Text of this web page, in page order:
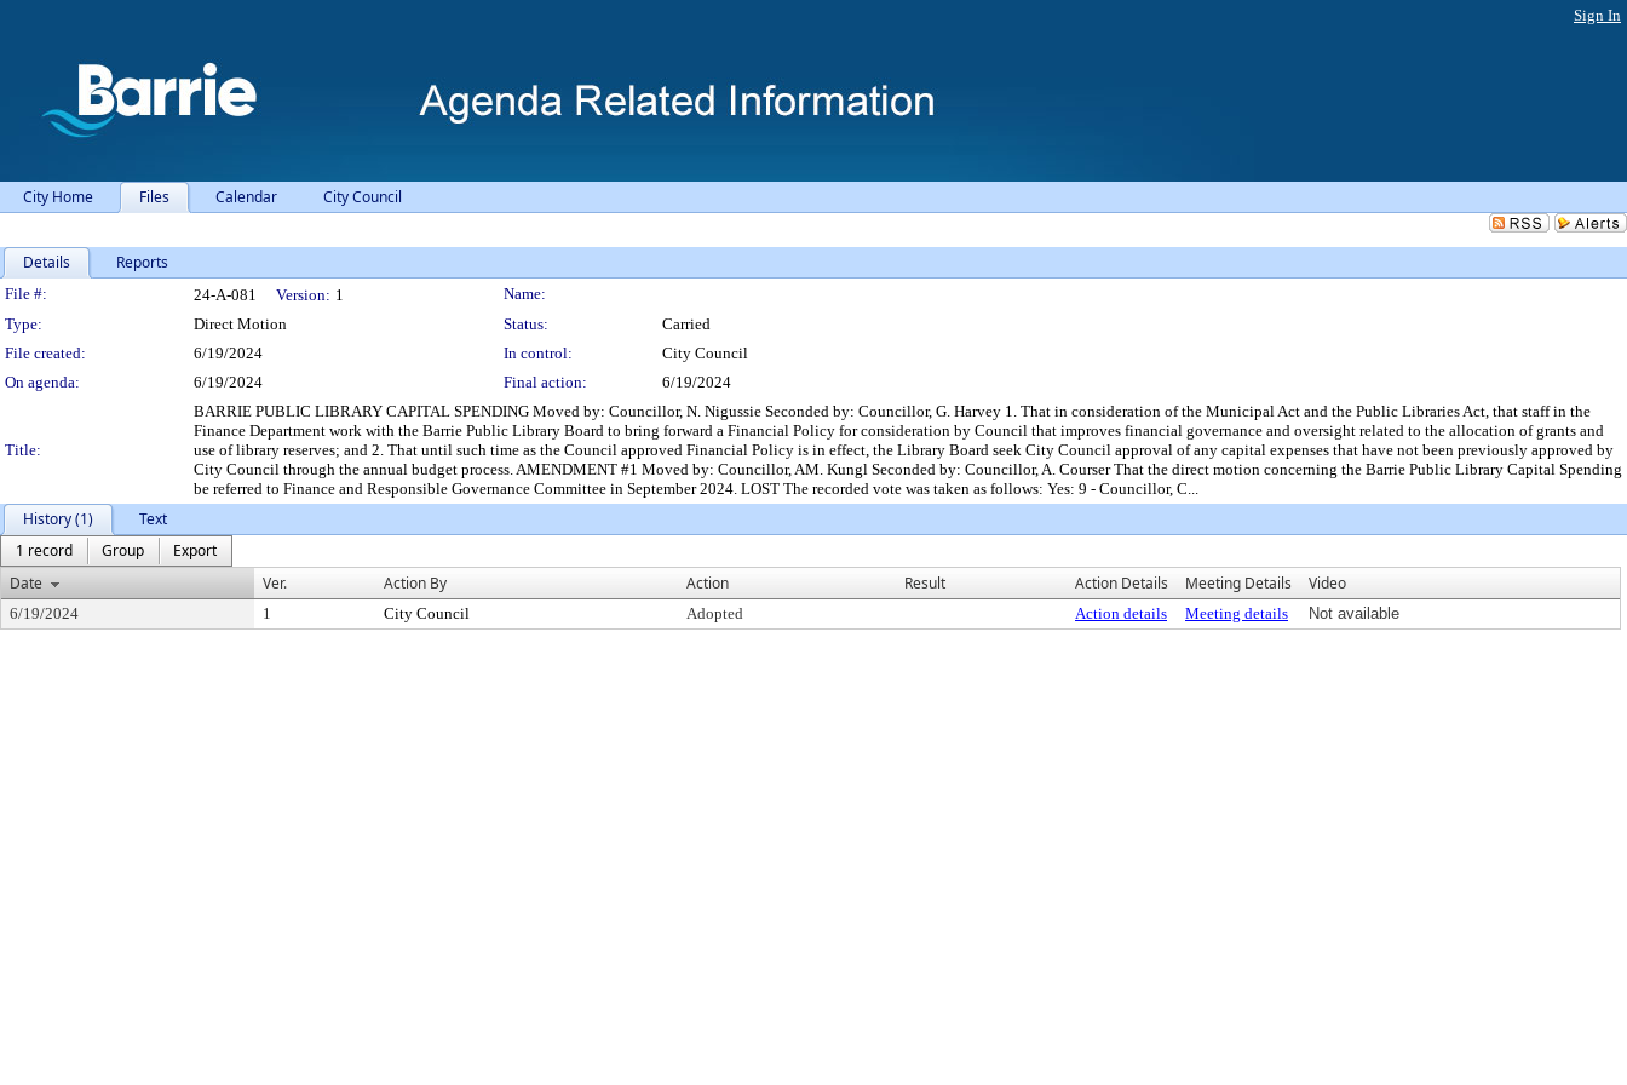
Sign In
City Home Files Calendar City Council
Details Reports
Legislation Details
File #: 24-A-081 Version: 1
Name:
Type:
Direct Motion Status:
Carried
File created:
6/19/2024 In control:
City Council
On agenda:
6/19/2024 Final action: 6/19/2024
Title:
BARRIE PUBLIC LIBRARY CAPITAL SPENDING Moved by: Councillor, N. Nigussie Seconded by: Councillor, G. Harvey 1. That in consideration of the Municipal Act and the Public Libraries Act, that staff in the
Finance Department work with the Barrie Public Library Board to bring forward a Financial Policy for consideration by Council that improves financial governance and oversight related to the allocation of grants and
use of library reserves; and 2. That until such time as the Council approved Financial Policy is in effect, the Library Board seek City Council approval of any capital expenses that have not been previously approved by
City Council through the annual budget process. AMENDMENT #1 Moved by: Councillor, AM. Kungl Seconded by: Councillor, A. Courser That the direct motion concerning the Barrie Public Library Capital Spending
be referred to Finance and Responsible Governance Committee in September 2024. LOST The recorded vote was taken as follows: Yes: 9 - Councillor, C...
History (1)
Text
1 record
Group
Export
Date
Ver. Action By Action Result Action Details Meeting Details Video
6/19/2024 1 City Council Adopted Action details Meeting details Not available